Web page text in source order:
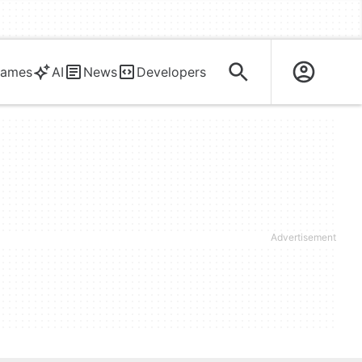
AI News Developers